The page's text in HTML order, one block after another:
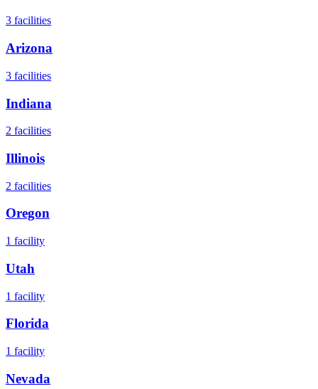
3 facilities
Arizona
3 facilities
Indiana
2 facilities
Illinois
2 facilities
Oregon
1 facility
Utah
1 facility
Florida
1 facility
Nevada